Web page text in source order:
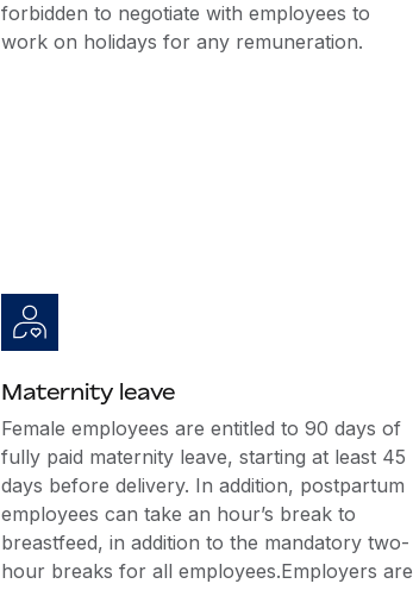
forbidden to negotiate with employees to
work on holidays for any remuneration.
Maternity leave
Female employees are entitled to 90 days of
fully paid maternity leave, starting at least 45
days before delivery. In addition, postpartum
employees can take an hour’s break to
breastfeed, in addition to the mandatory two-
hour breaks for all employees.Employers are